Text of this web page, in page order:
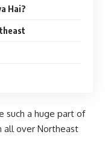
Hai?
such a huge part of
all over Northeast